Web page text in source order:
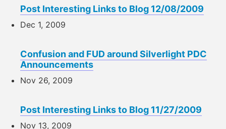
Post Interesting Links to Blog 12/08/2009
Dec 1, 2009
Confusion and FUD around Silverlight PDC
Announcements
Nov 26, 2009
Post Interesting Links to Blog 11/27/2009
Nov 13, 2009